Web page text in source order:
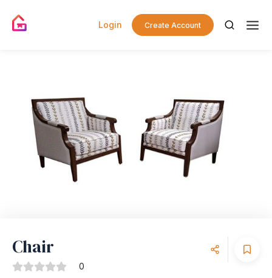
Login Create Account
Chair
0